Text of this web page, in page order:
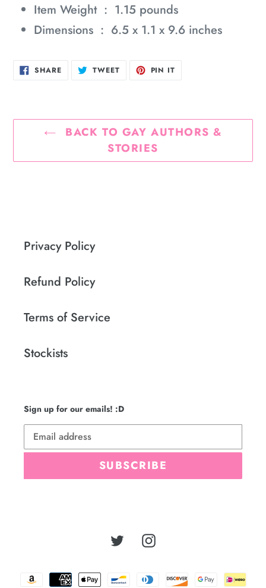
Item Weight ‏ : ‎ 1.15 pounds
Dimensions ‏ : ‎ 6.5 x 1.1 x 9.6 inches
SHARESHARE
ON TWEETTWEET PIN IT
BACK TO GAY AUTHORS &
STORIES
Privacy Policy
Refund Policy
Terms of Service
Stockists
Sign up for our emails! :D
SUBSCRIBE
TwitterInstagram
Payment